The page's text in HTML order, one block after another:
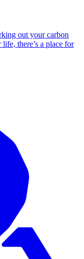
out your carbon
there’s a place for